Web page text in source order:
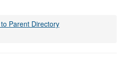
Parent Directory